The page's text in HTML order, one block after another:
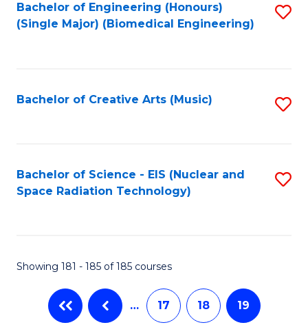
Bachelor of Engineering (Honours)
(Single Major) (Biomedical Engineering)
Bachelor of Creative Arts (Music)
Bachelor of Science - EIS (Nuclear and
Space Radiation Technology)
Showing 181 - 185 of 185 courses
… 17 18 19